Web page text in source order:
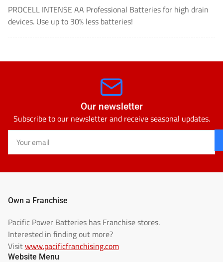
PROCELL INTENSE AA Professional Batteries for high drain
devices. Use up to 30% less batteries!
Our newsletter
Subscribe to our newsletter and receive seasonal updates.
email
Own a Franchise
Pacific Power Batteries has Franchise stores.
Interested in finding out more?
Visitwww.pacificfranchising.com
Website Menu